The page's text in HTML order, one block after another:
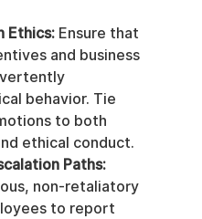
Ethics: Ensure that
and business
behavior. Tie
to both
ethical conduct.
Paths:
non-retaliatory
to report